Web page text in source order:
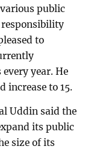
public
to
year. He
increase to 15.
Uddin said the
its public
size of its